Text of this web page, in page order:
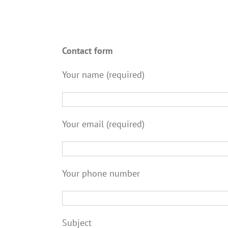
Contact form
Your name (required)
Your email (required)
Your phone number
Subject